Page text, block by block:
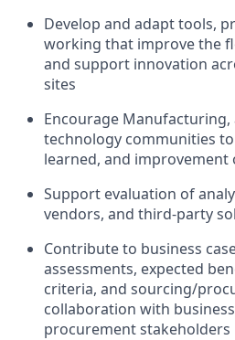
Develop and adapt tools,
working that improve the
and support innovation
sites
Encourage Manufacturing,
technology communities
learned, and
Support evaluation of
vendors, and third-party
Contribute to business
assessments, expected
criteria, and sourcing/
collaboration with
procurement stakeholders